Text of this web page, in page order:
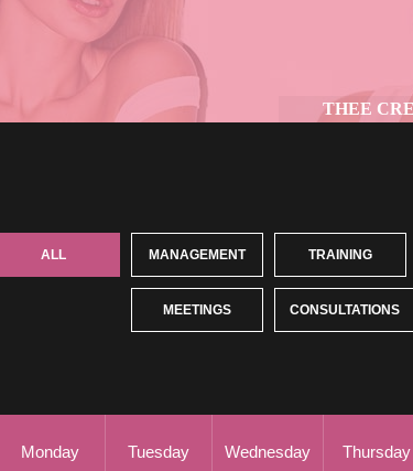
THEE
ALL MANAGEMENT TRAINING
MEETINGS CONSULTATIONS
Monday Tuesday Wednesday Thursday